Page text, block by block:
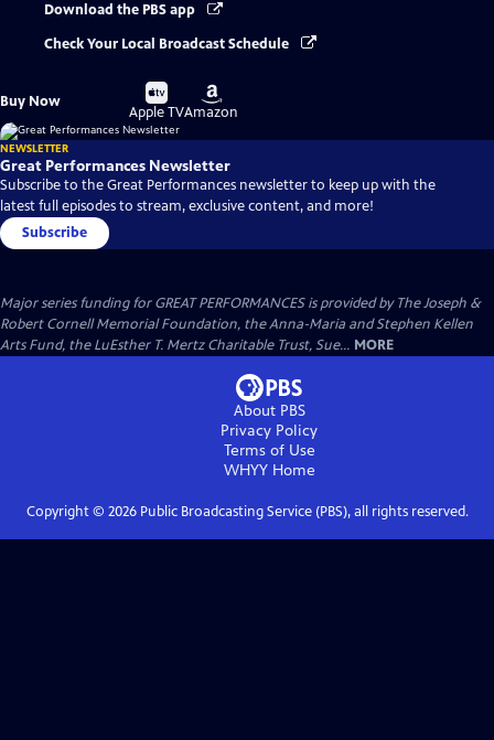
Download the PBS app
Check Your Local Broadcast Schedule
Buy Now
Buy
on
Apple TV
Buy
on
Amazon
NEWSLETTER
Great Performances Newsletter
Subscribe to the Great Performances newsletter to keep up with the
latest full episodes to stream, exclusive content, and more!
Subscribe
Major series funding for GREAT PERFORMANCES is provided by The Joseph &
Robert Cornell Memorial Foundation, the Anna-Maria and Stephen Kellen
Arts Fund, the LuEsther T. Mertz Charitable Trust, Sue... MORE
About PBS
Privacy Policy
Terms of Use
WHYYHome
Copyright © 2026Public Broadcasting Service (PBS), all rights reserved.